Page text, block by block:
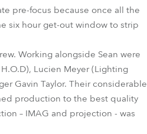
pre-focus because once all the
six hour get-out window to strip
Working alongside Sean were
Lucien Meyer (Lighting
Gavin Taylor. Their considerable
production to the best quality
– IMAG and projection - was